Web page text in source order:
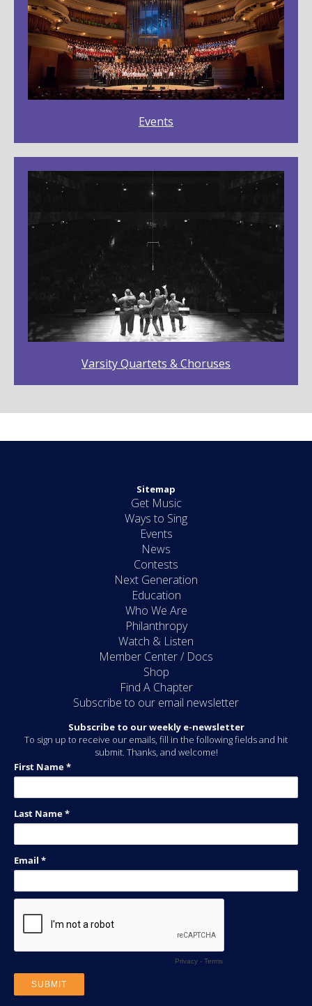
Events
Varsity Quartets & Choruses
Sitemap
Get Music
Ways to Sing
Events
News
Contests
Next Generation
Education
Who We Are
Philanthropy
Watch & Listen
Member Center / Docs
Shop
Find A Chapter
Subscribe to our email newsletter
Subscribe to our weekly e-newsletter
To sign up to receive our emails, fill in the following fields and hit
submit. Thanks, and welcome!